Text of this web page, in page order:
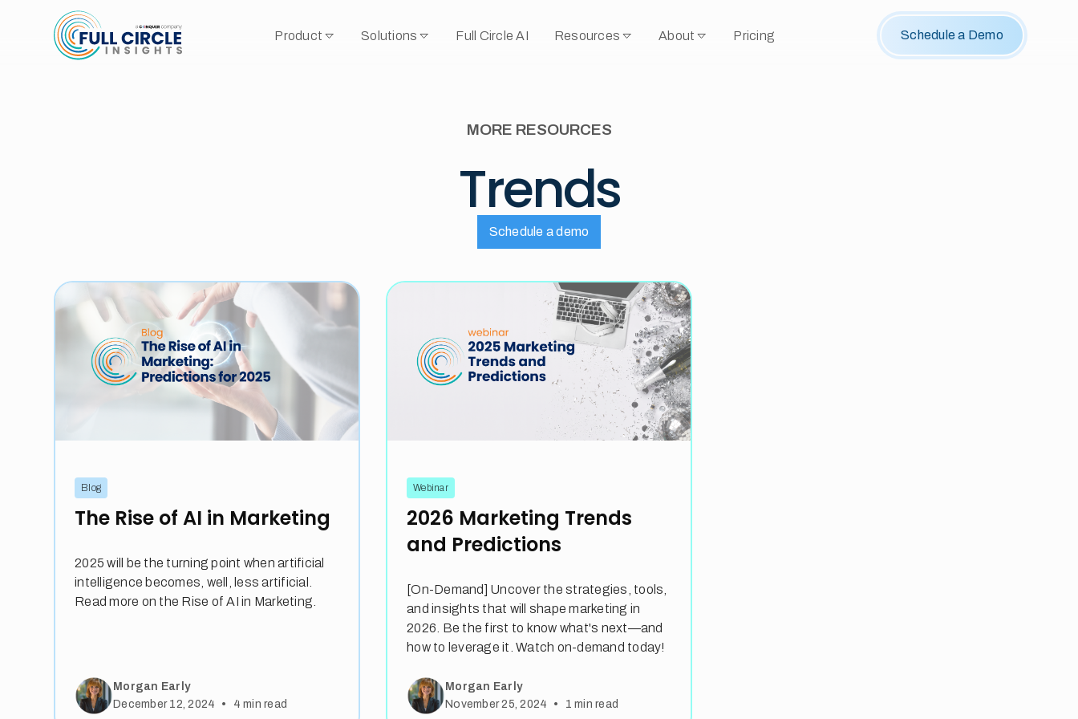
Product Solutions Full Circle AI Resources About Pricing Schedule a Demo
MORE RESOURCES
Trends
Schedule a demo
Blog
The Rise of AI in Marketing
2025 will be the turning point when artificial
intelligence becomes, well, less artificial.
Read more on the Rise of AI in Marketing.
Morgan Early
December 12, 2024
• 4 min read
Webinar
2026 Marketing Trends
and Predictions
[On-Demand] Uncover the strategies, tools,
and insights that will shape marketing in
2026. Be the first to know what's next—and
how to leverage it. Watch on-demand today!
Morgan Early
November 25, 2024
• 1 min read